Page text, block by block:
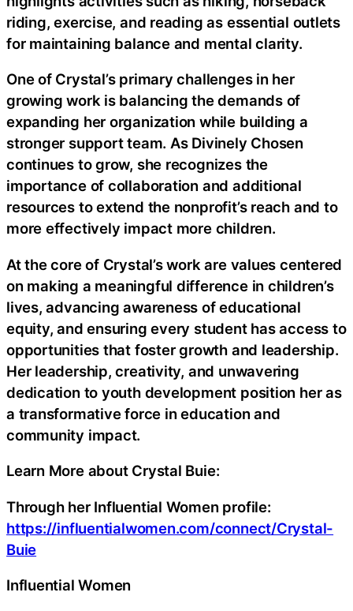
riding, exercise, and reading as essential outlets
for maintaining balance and mental clarity.
One of Crystal’s primary challenges in her
growing work is balancing the demands of
expanding her organization while building a
stronger support team. As Divinely Chosen
continues to grow, she recognizes the
importance of collaboration and additional
resources to extend the nonprofit’s reach and to
more effectively impact more children.
At the core of Crystal’s work are values centered
on making a meaningful difference in children’s
lives, advancing awareness of educational
equity, and ensuring every student has access to
opportunities that foster growth and leadership.
Her leadership, creativity, and unwavering
dedication to youth development position her as
a transformative force in education and
community impact.
Learn More about Crystal Buie:
Through her Influential Women profile:
https://influentialwomen.com/connect/Crystal-
Buie
Influential Women